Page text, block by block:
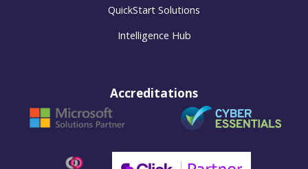
QuickStart Solutions
Intelligence Hub
Accreditations